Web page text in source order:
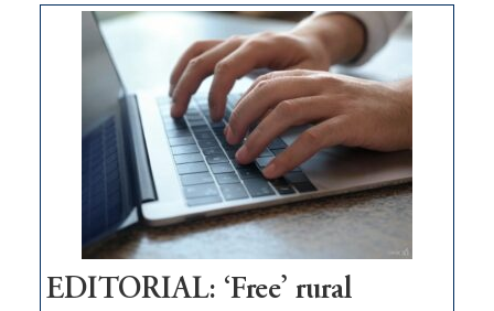
on
Thacker
Pass,
Governor
Lombardo
and
Congressmen
Amodei
Visit
Workforce
Hub
EDITORIAL: ‘Free’ rural